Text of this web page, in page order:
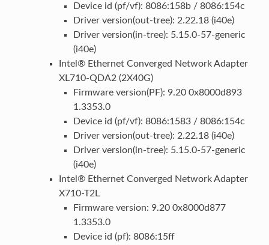
Device id (pf/vf): 8086:158b / 8086:154c
Driver version(out-tree): 2.22.18 (i40e)
Driver version(in-tree): 5.15.0-57-generic
(i40e)
Intel® Ethernet Converged Network Adapter
XL710-QDA2 (2X40G)
Firmware version(PF): 9.20 0x8000d893
1.3353.0
Device id (pf/vf): 8086:1583 / 8086:154c
Driver version(out-tree): 2.22.18 (i40e)
Driver version(in-tree): 5.15.0-57-generic
(i40e)
Intel® Ethernet Converged Network Adapter
X710-T2L
Firmware version: 9.20 0x8000d877
1.3353.0
Device id (pf): 8086:15ff